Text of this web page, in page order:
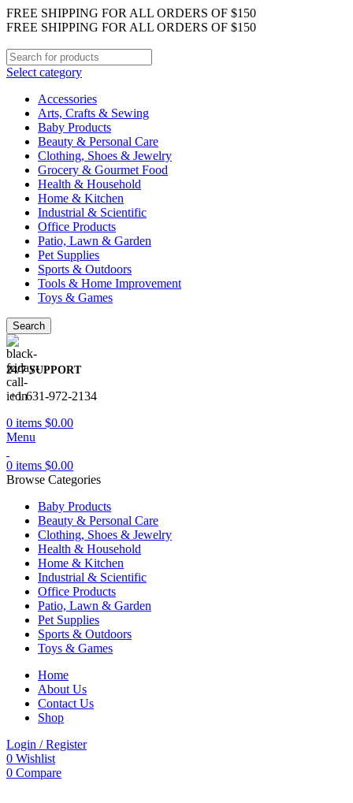
FREE SHIPPING FOR ALL ORDERS OF $150
FREE SHIPPING FOR ALL ORDERS OF $150
Select category
Accessories
Arts, Crafts & Sewing
Baby Products
Beauty & Personal Care
Clothing, Shoes & Jewelry
Grocery & Gourmet Food
Health & Household
Home & Kitchen
Industrial & Scientific
Office Products
Patio, Lawn & Garden
Pet Supplies
Sports & Outdoors
Tools & Home Improvement
Toys & Games
Search
24/7 SUPPORT
+1 631-972-2134
0 items $0.00
Menu
0 items $0.00
Browse Categories
Baby Products
Beauty & Personal Care
Clothing, Shoes & Jewelry
Health & Household
Home & Kitchen
Industrial & Scientific
Office Products
Patio, Lawn & Garden
Pet Supplies
Sports & Outdoors
Toys & Games
Home
About Us
Contact Us
Shop
Login / Register
0 Wishlist
0 Compare